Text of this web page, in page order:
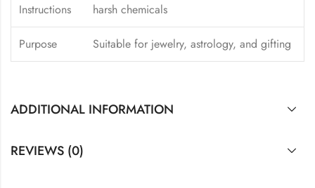
Instructions
harsh chemicals
Purpose Suitable for jewelry, astrology, and gifting
ADDITIONAL INFORMATION
REVIEWS (0)